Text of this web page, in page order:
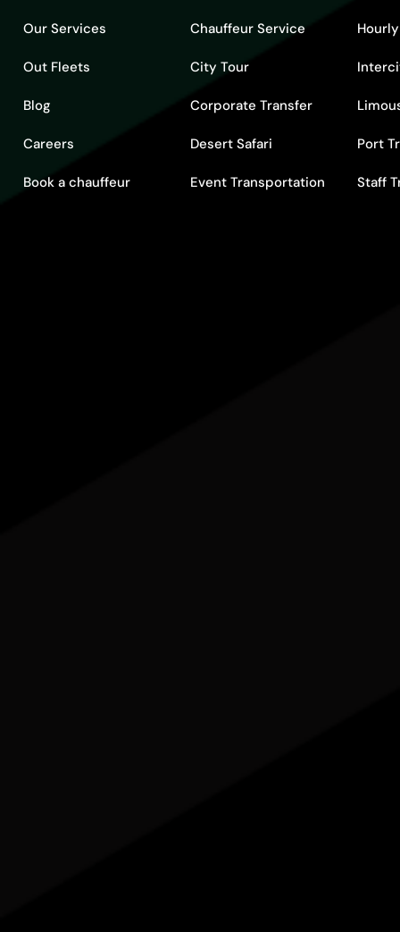
Our Services
Out Fleets
Blog
Careers
Book a chauffeur
Chauffeur Service
City Tour
Corporate Transfer
Desert Safari
Event Transportation
Port
Staff